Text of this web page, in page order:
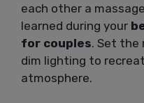
each other a
learned during your
for couples. Set the
dim lighting to
atmosphere.